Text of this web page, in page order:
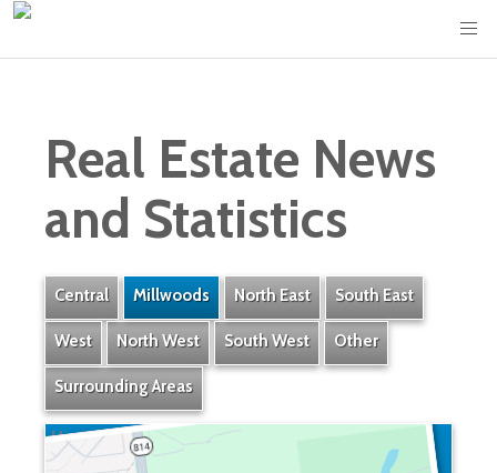
Real Estate News
and Statistics
Central Millwoods North East South East
West North West South West Other
Surrounding Areas
Minchau